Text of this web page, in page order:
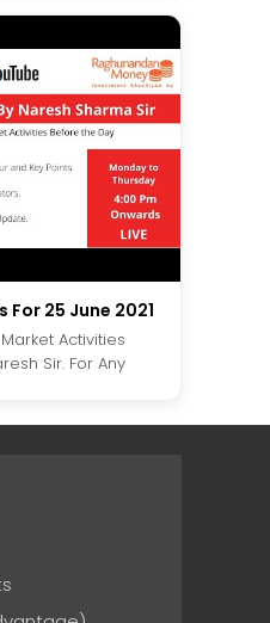
For 25 June 2021
Activities
Sir. For Any